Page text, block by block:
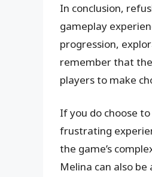
In conclusion,
gameplay
progression,
remember that
players to make
If you do choose
frustrating
the game’s
Melina can also